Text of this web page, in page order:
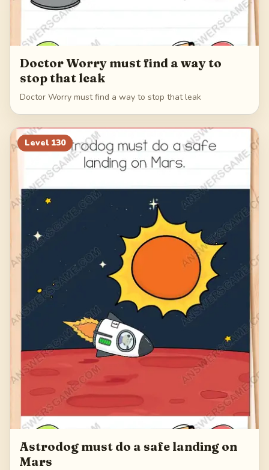
Doctor Worry must find a way to
stop that leak
Doctor Worry must find a way to stop that leak
Level 130
Astrodog must do a safe landing on
Mars